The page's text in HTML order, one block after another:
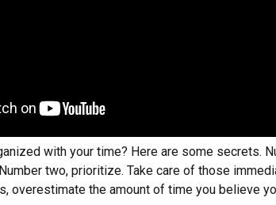
with your time? Here are some secrets.
two, prioritize. Take care of those
overestimate the amount of time you believe